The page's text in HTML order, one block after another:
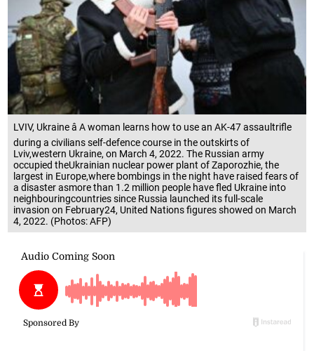
LVIV, Ukraine â A woman learns how to use an AK-47 assaultrifle
during a civilians self-defence course in the outskirts of
Lviv,western Ukraine, on March 4, 2022. The Russian army
occupied theUkrainian nuclear power plant of Zaporozhie, the
largest in Europe,where bombings in the night have raised fears of
a disaster asmore than 1.2 million people have fled Ukraine into
neighbouringcountries since Russia launched its full-scale
invasion on February24, United Nations figures showed on March
4, 2022. (Photos: AFP)